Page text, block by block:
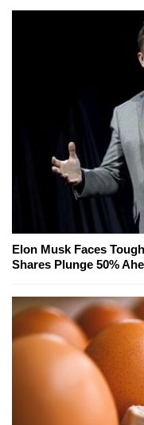
Elon Musk Faces
Shares Plunge 50%